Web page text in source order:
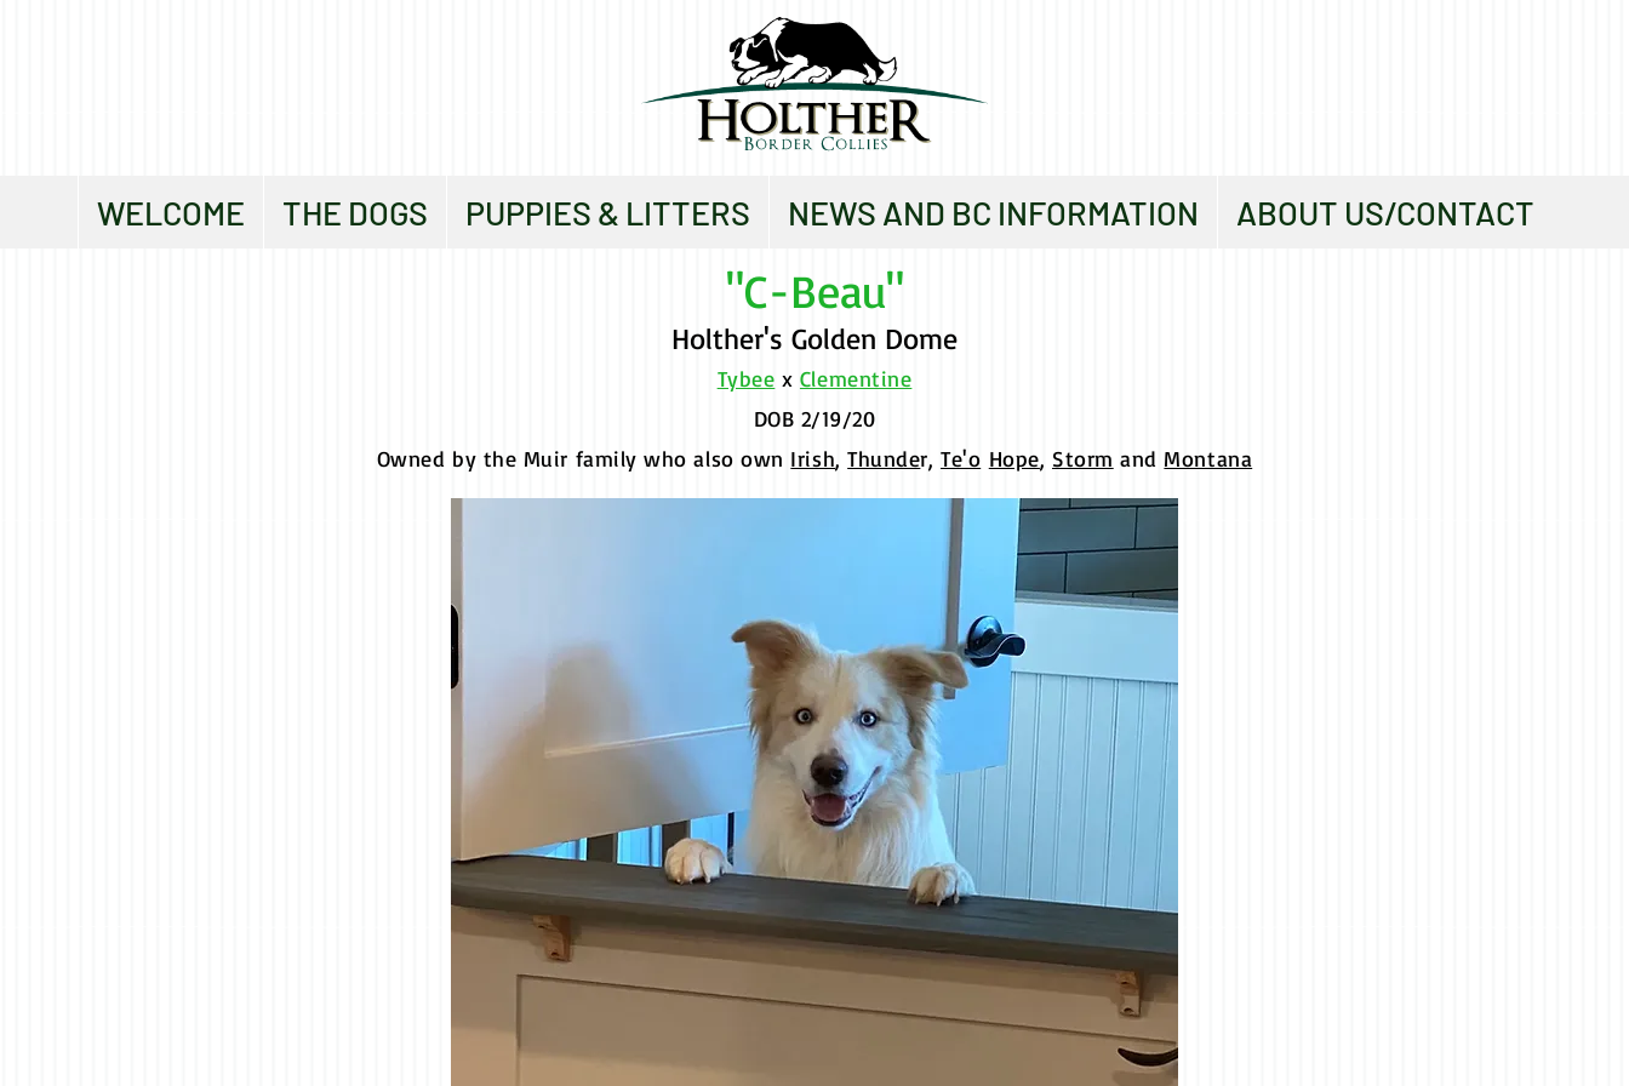
WELCOME THE DOGS PUPPIES & LITTERS NEWS AND BC INFORMATION ABOUT US/CONTACT
"C-Beau"
Holther's Golden Dome
Tybee x Clementine
DOB 2/19/20
Owned by the Muir family who also own Irish,Thunder,Te'o Hope, Storm and Montana